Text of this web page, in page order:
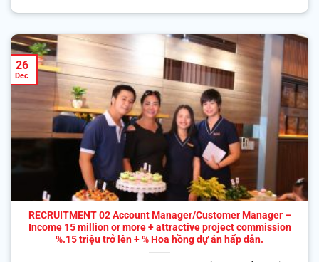
RECRUITMENT 02 Account Manager/Customer Manager –
Income 15 million or more + attractive project commission
%.15 triệu trở lên + % Hoa hồng dự án hấp dẫn.
26
Dec